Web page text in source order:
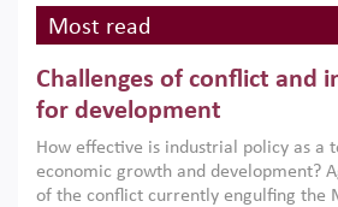
Most read
Challenges of conflict and
for development
How effective is industrial policy as a
economic growth and development?
of the conflict currently engulfing the